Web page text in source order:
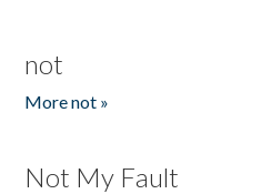
not
More not »
Not My Fault